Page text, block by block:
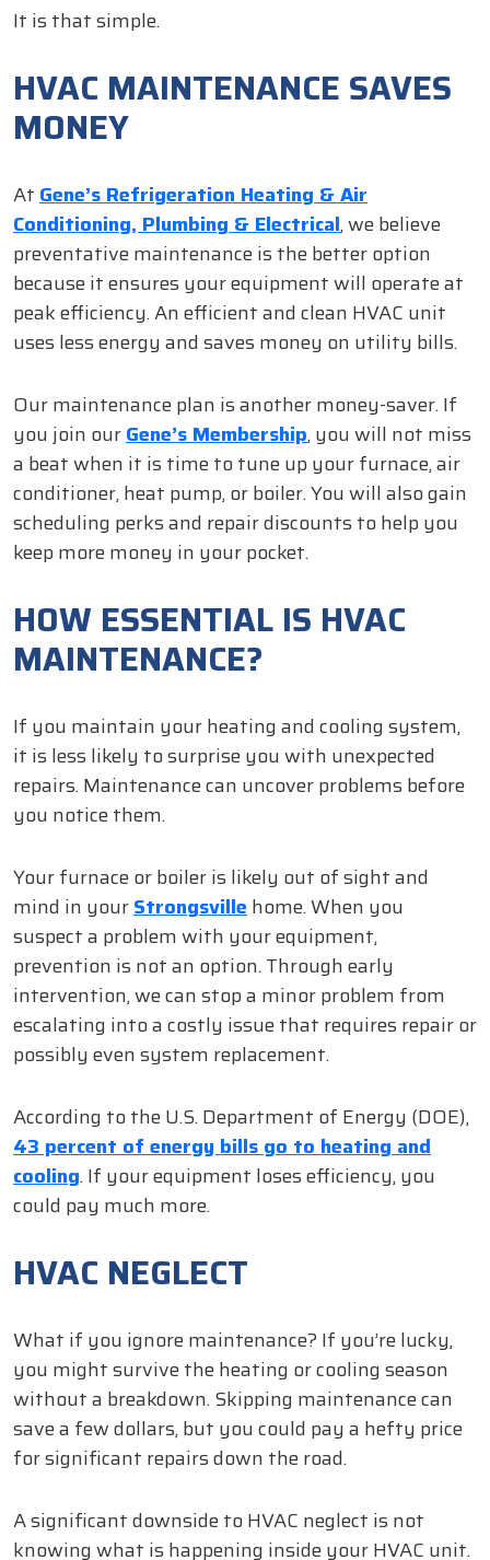
It is that simple.
HVAC MAINTENANCE SAVES
MONEY
AtGene’s Refrigeration Heating & Air
Conditioning, Plumbing & Electrical, we believe
preventative maintenance is the better option
because it ensures your equipment will operate at
peak efficiency. An efficient and clean HVAC unit
uses less energy and saves money on utility bills.
Our maintenance plan is another money-saver. If
you join ourGene’s Membership, you will not miss
a beat when it is time to tune up your furnace, air
conditioner, heat pump, or boiler. You will also gain
scheduling perks and repair discounts to help you
keep more money in your pocket.
HOW ESSENTIAL IS HVAC
MAINTENANCE?
If you maintain your heating and cooling system,
it is less likely to surprise you with unexpected
repairs. Maintenance can uncover problems before
you notice them.
Your furnace or boiler is likely out of sight and
mind in yourStrongsvillehome. When you
suspect a problem with your equipment,
prevention is not an option. Through early
intervention, we can stop a minor problem from
escalating into a costly issue that requires repair or
possibly even system replacement.
According to the U.S. Department of Energy (DOE),
43 percent of energy bills go to heating and
cooling. If your equipment loses efficiency, you
could pay much more.
HVAC NEGLECT
What if you ignore maintenance? If you’re lucky,
you might survive the heating or cooling season
without a breakdown. Skipping maintenance can
save a few dollars, but you could pay a hefty price
for significant repairs down the road.
A significant downside to HVAC neglect is not
knowing what is happening inside your HVAC unit.